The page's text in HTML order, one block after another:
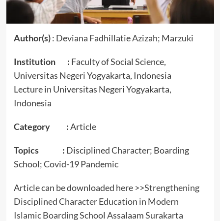
Author(s): Deviana Fadhillatie Azizah; Marzuki
Institution : Faculty of Social Science,
Universitas Negeri Yogyakarta, Indonesia
Lecture in Universitas Negeri Yogyakarta,
Indonesia
Category :Article
Topics : Disciplined Character; Boarding
School; Covid-19 Pandemic
Article can be downloaded here >>Strengthening
Disciplined Character Education in Modern
Islamic Boarding School Assalaam Surakarta